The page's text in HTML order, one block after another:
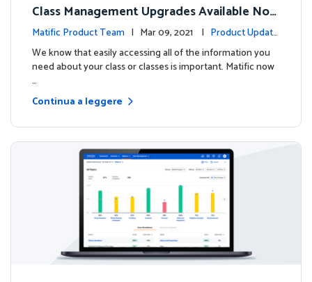
Class Management Upgrades Available Now
!Matific Product Team | Mar 09, 2021 | Product Update
s
We know that easily accessing all of the information you
need about your class or classes is important. Matific now
…
Continua a leggere